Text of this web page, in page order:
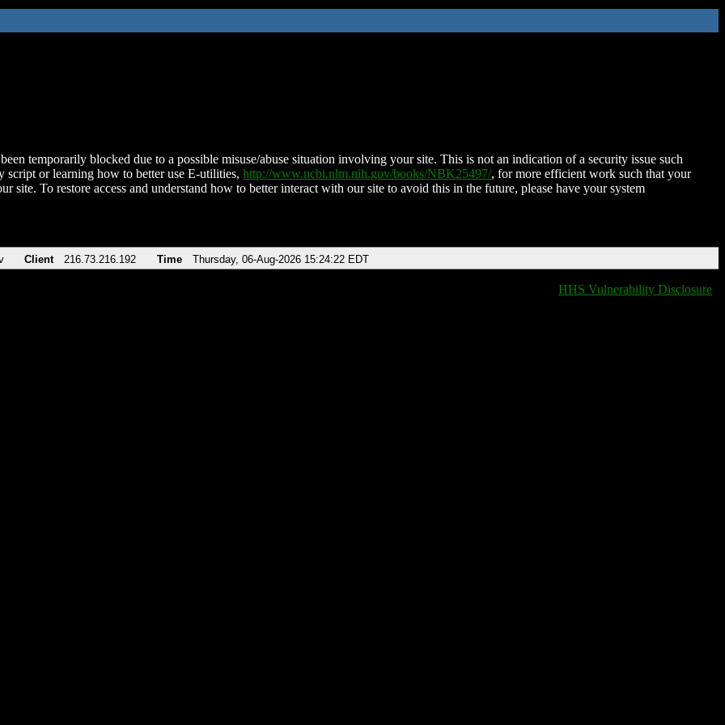
temporarily blocked due to a possible misuse/abuse situation involving your site. This is not an indication of a security issue such
script or learning how to better use E-utilities, http://www.ncbi.nlm.nih.gov/books/NBK25497/, for more efficient work such that your
site. To restore access and understand how to better interact with our site to avoid this in the future, please have your system
Client 216.73.216.192 Time Thursday, 06-Aug-2026 15:24:22 EDT
HHS Vulnerability Disclosure